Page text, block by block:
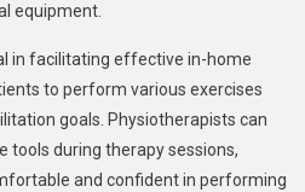
equipment.
in facilitating effective in-home
to perform various exercises
goals. Physiotherapists can
tools during therapy sessions,
and confident in performing